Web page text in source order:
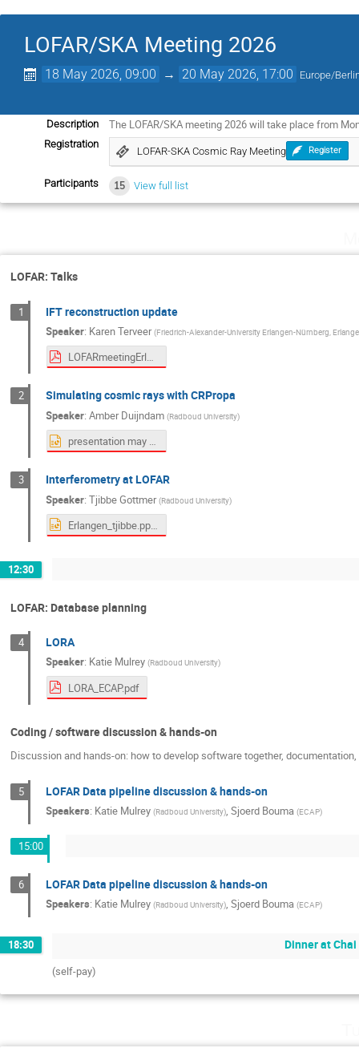
LOFAR/SKA Meeting 2026
18 May 2026, 09:00 → 20 May 2026, 17:00 Europe/
Description The LOFAR/SKA meeting 2026 will take place from
Registration
LOFAR-SKA Cosmic Ray Meeting Register
Participants 15 View full list
LOFAR: Talks
1 IFT reconstruction update
Speaker: Karen Terveer (Friedrich-Alexander-University Erlangen-Nürnberg,
LOFARmeetingErlangen.pdf
2 Simulating cosmic rays with CRPropa
Speaker:Amber Duijndam (Radboud University)
presentation may 2026.pptx
3 Interferometry at LOFAR
Speaker:Tjibbe Gottmer (Radboud University)
Erlangen_tjibbe.pptx
12:30
LOFAR: Database planning
4 LORA
Speaker: Katie Mulrey (Radboud University)
LORA_ECAP.pdf
Coding / software discussion & hands-on
Discussion and hands-on: how to develop software together,
5 LOFAR Data pipeline discussion & hands-on
Speakers: Katie Mulrey (Radboud University),Sjoerd Bouma (ECAP)
15:00
6 LOFAR Data pipeline discussion & hands-on
Speakers: Katie Mulrey (Radboud University),Sjoerd Bouma (ECAP)
18:30 Dinner at
(self-pay)